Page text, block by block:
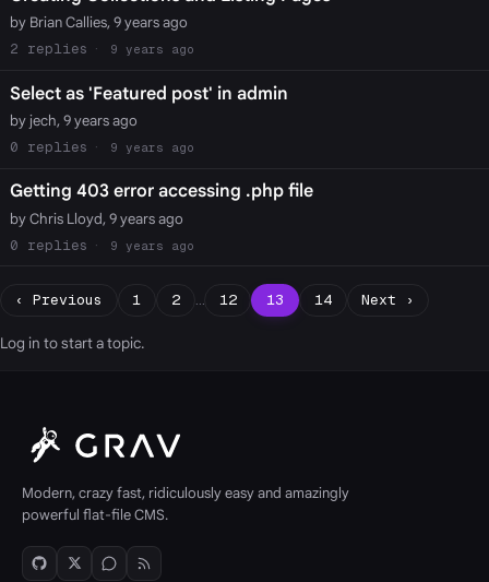
by Brian Callies, 9 years ago
2
9 years ago
Select as 'Featured post' in admin
by jech, 9 years ago
0
9 years ago
Getting 403 error accessing .php file
by Chris Lloyd, 9 years ago
0
9 years ago
‹ Previous 1 2 … 12 13 14 Next ›
Log in to start a topic.
Modern, crazy fast, ridiculously easy and amazingly
powerful flat-file CMS.